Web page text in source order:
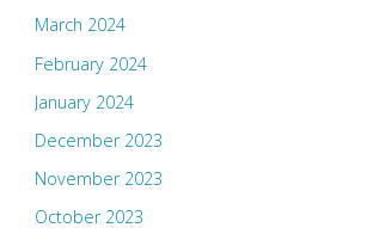
March 2024
February 2024
January 2024
December 2023
November 2023
October 2023